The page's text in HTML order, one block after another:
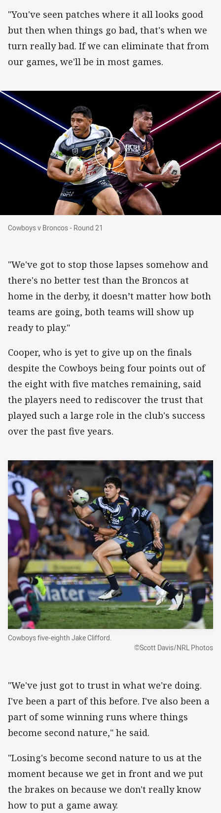
"You've seen patches where it all looks good
but then when things go bad, that's when we
turn really bad. If we can eliminate that from
our games, we'll be in most games.
Cowboys v Broncos - Round 21
Cowboys v Broncos - Round 21
"We've got to stop those lapses somehow and
there's no better test than the Broncos at
home in the derby, it doesn’t matter how both
teams are going, both teams will show up
ready to play."
Cooper, who is yet to give up on the finals
despite the Cowboys being four points out of
the eight with five matches remaining, said
the players need to rediscover the trust that
played such a large role in the club's success
over the past five years.
Cowboys five-eighth Jake Clifford.
©Scott Davis/NRL Photos
"We've just got to trust in what we're doing.
I've been a part of this before. I've also been a
part of some winning runs where things
become second nature," he said.
"Losing's become second nature to us at the
moment because we get in front and we put
the brakes on because we don't really know
how to put a game away.